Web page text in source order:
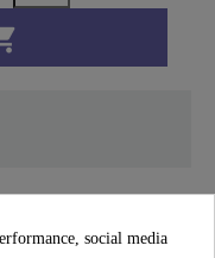
80027
social media